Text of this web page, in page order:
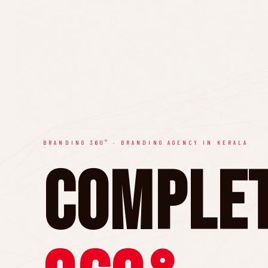
BRANDING 360° · BRANDING AGENCY IN KERALA